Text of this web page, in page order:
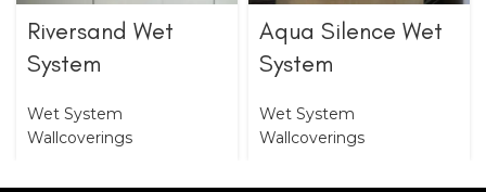
Riversand Wet
System
Wet System
Wallcoverings
Aqua Silence Wet
System
Wet System
Wallcoverings